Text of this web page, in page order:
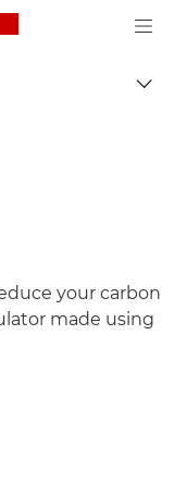
Canon Logo, back
your carbon
made using